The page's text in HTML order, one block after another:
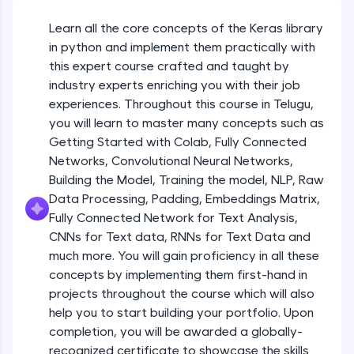
environment. Perfect for hands-on web
development practice without any setup.
Try Now>
SQLKata:
used in real-world applications. Write, optimize,
and refine your queries to build strong database
skills.
Try Now>
FixTheCode:
Hone your bug-fixing skills with real-world
debugging challenges in Python, C++, JavaScript,
and Golang. More languages coming soon!
Try Now>
IDE:
A free online compiler supporting 20+
programming languages with auto-complete,
debugging, and AI-powered code generation—
Learn all the core concepts of the Keras library
in python and implement them practically with
this expert course crafted and taught by
industry experts enriching you with their job
experiences. Throughout this course in Telugu,
you will learn to master many concepts such as
Getting Started with Colab, Fully Connected
Networks, Convolutional Neural Networks,
Building the Model, Training the model, NLP, Raw
Data Processing, Padding, Embeddings Matrix,
Fully Connected Network for Text Analysis,
CNNs for Text data, RNNs for Text Data and
much more. You will gain proficiency in all these
concepts by implementing them first-hand in
projects throughout the course which will also
help you to start building your portfolio. Upon
completion, you will be awarded a globally-
recognized certificate to showcase the skills
Getting Started with Colab 3 - Little
beyond the basics of Colab
Introduction to Keras 1
Beginner Module
Introduction to Keras 2
Beginner Module
Introduction to Keras 3
Beginner Module
Introduction to Keras 4
Beginner Module
Introduction to Keras 5